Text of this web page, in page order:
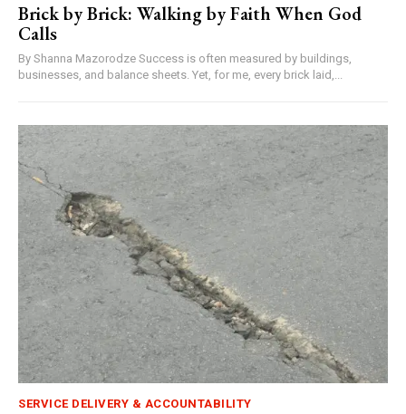
Brick by Brick: Walking by Faith When God
Calls
By Shanna Mazorodze Success is often measured by buildings,
businesses, and balance sheets. Yet, for me, every brick laid,...
SERVICE DELIVERY & ACCOUNTABILITY